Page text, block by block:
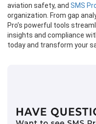
aviation safety, and SMS
organization. From gap
Pro’s powerful tools
insights and compliance
today and transform your